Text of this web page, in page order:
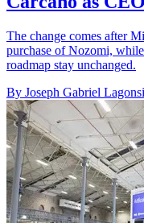
The change comes after
purchase of Nozomi,
roadmap stay unchanged.
By Joseph Gabriel